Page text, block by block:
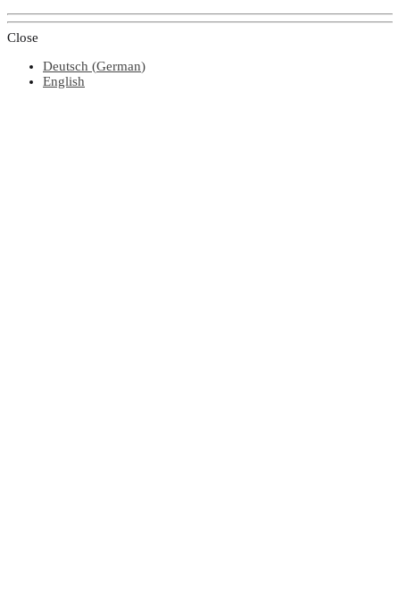
Close
Deutsch (German)
English